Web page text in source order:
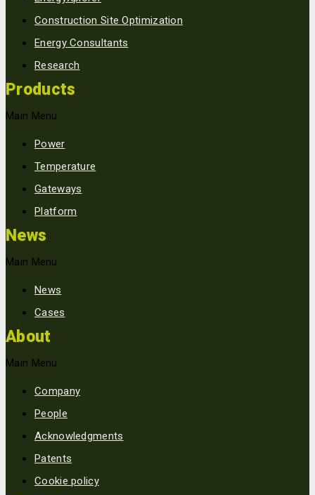
Construction Site Optimization
Energy Consultants
Research
Products
Main Menu
Power
Temperature
Gateways
Platform
News
Main Menu
News
Cases
About
Main Menu
Company
People
Acknowledgments
Patents
Cookie policy